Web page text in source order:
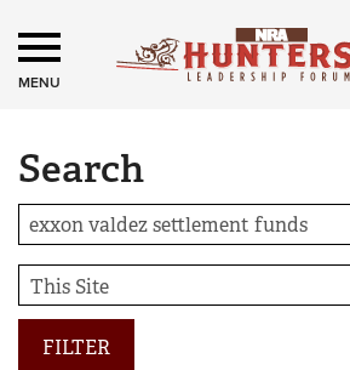
MENU
Search
FILTER